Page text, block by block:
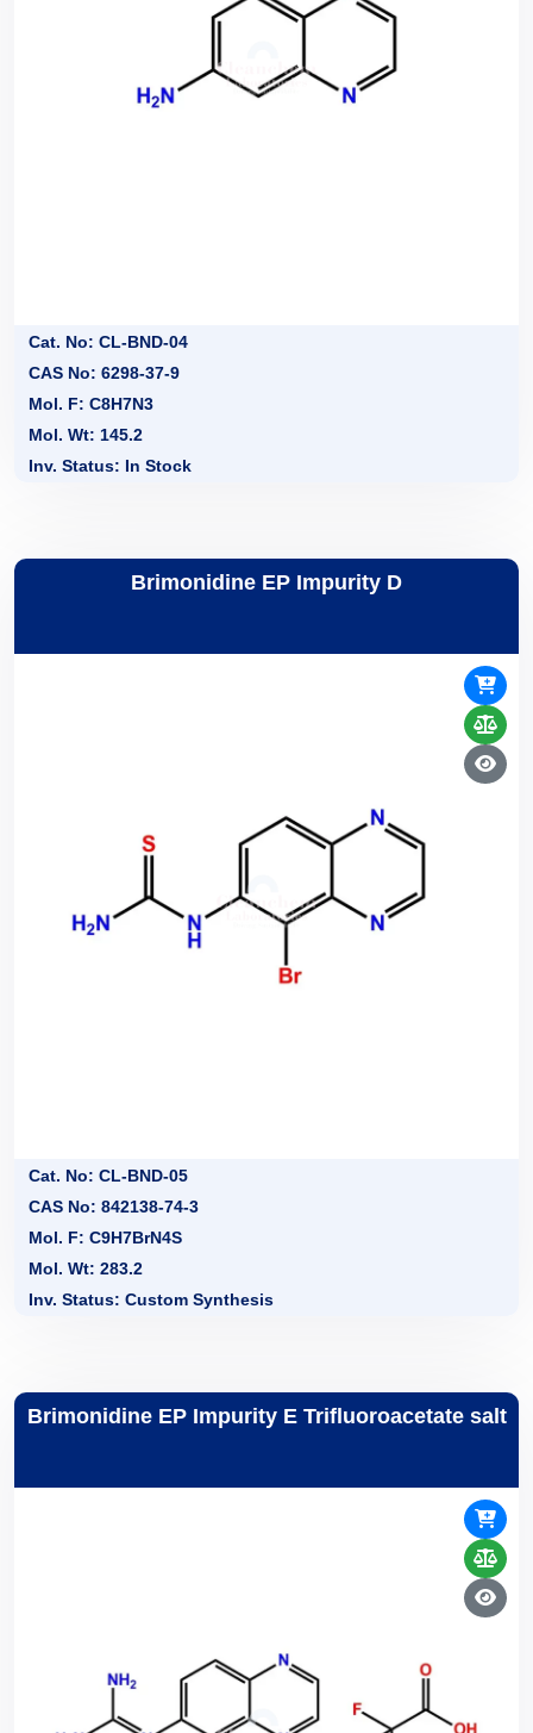
Cat. No: CL-BND-04
CAS No: 6298-37-9
Mol. F: C8H7N3
Mol. Wt: 145.2
Inv. Status: In Stock
Brimonidine EP Impurity D
Cat. No: CL-BND-05
CAS No: 842138-74-3
Mol. F: C9H7BrN4S
Mol. Wt: 283.2
Inv. Status: Custom Synthesis
Brimonidine EP Impurity E Trifluoroacetate salt